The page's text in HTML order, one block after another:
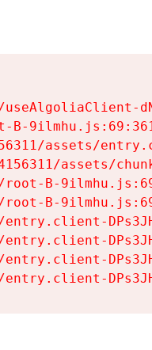
B-
assets/
assets/
B-
B-